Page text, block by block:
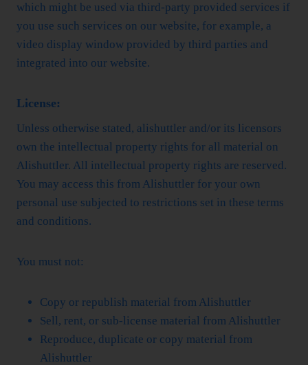
which might be used via third-party provided services if
you use such services on our website, for example, a
video display window provided by third parties and
integrated into our website.
License:
Unless otherwise stated, alishuttler and/or its licensors
own the intellectual property rights for all material on
Alishuttler. All intellectual property rights are reserved.
You may access this from Alishuttler for your own
personal use subjected to restrictions set in these terms
and conditions.
You must not:
Copy or republish material from Alishuttler
Sell, rent, or sub-license material from Alishuttler
Reproduce, duplicate or copy material from
Alishuttler